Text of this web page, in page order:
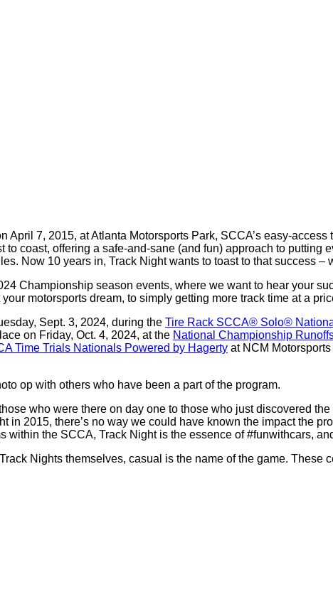
7, 2015, at Atlanta Motorsports Park, SCCA’s easy-
coast, offering a safe-and-sane (and fun) approach to putting
Now 10 years in, Track Night wants to toast to that success –
Championship season events, where we want to hear your
motorsports dream, to simply getting more track time at a
Sept. 3, 2024, during the Tire Rack SCCA® Solo®
on Friday, Oct. 4, 2024, at the National Championship
Time Trials Nationals Powered by Hagerty at NCM
op with others who have been a part of the program.
who were there on day one to those who just discovered
in 2015, there’s no way we could have known the impact the
the SCCA, Track Night is the essence of #funwithcars,
Nights themselves, casual is the name of the game.